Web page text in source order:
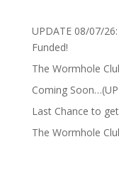
UPDATE 08/07/
Funded!
The Wormhole
Coming
Last Chance to
The Wormhole